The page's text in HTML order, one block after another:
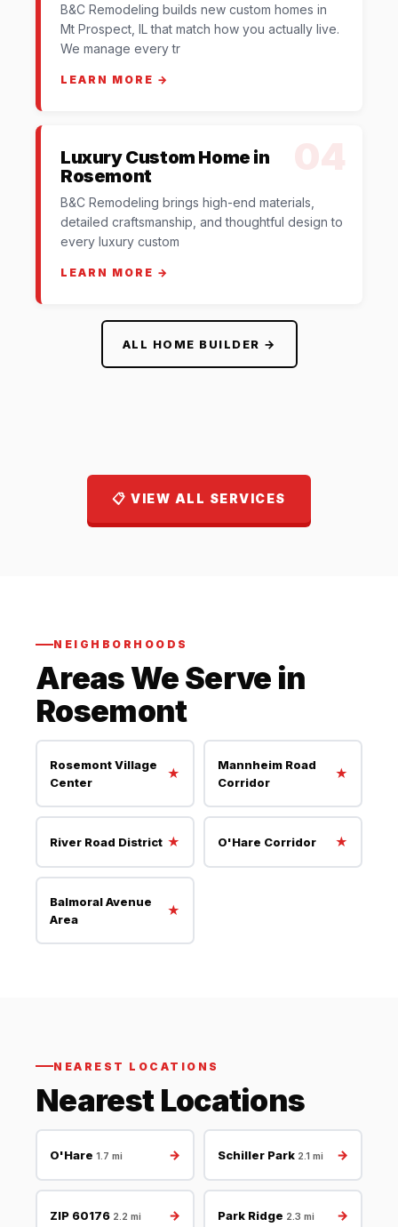
B&C Remodeling builds new custom homes in
Mt Prospect, IL that match how you actually live.
We manage every tr
LEARN MORE →
Luxury Custom Home in
Rosemont
B&C Remodeling brings high-end materials,
detailed craftsmanship, and thoughtful design to
every luxury custom
LEARN MORE →
ALL HOME BUILDER →
📋 VIEW ALL SERVICES
NEIGHBORHOODS
Areas We Serve in
Rosemont
Rosemont Village
Center
★
Mannheim Road
Corridor
★
River Road District ★ O'Hare Corridor ★
Balmoral Avenue
Area
★
NEAREST LOCATIONS
Nearest Locations
O'Hare 1.7 mi → Schiller Park 2.1 mi →
ZIP 60176 2.2 mi → Park Ridge 2.3 mi →